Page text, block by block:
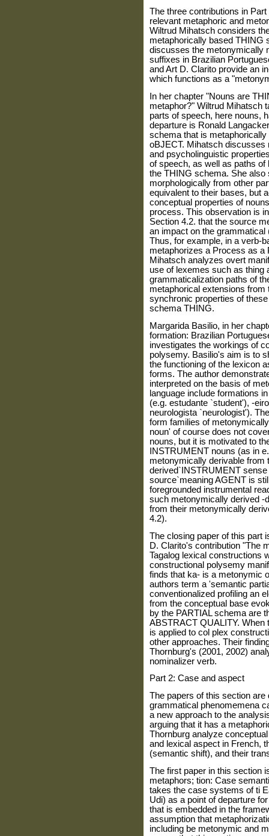
The three contributions in
relevant metaphoric and
Wiltrud Mihatsch considers
metaphorically based THING
discusses the metonymically
suffixes in Brazilian
and Art D. Clarito provide an
which functions as a
In her chapter "Nouns are
metaphor?" Wiltrud Mihatsch
parts of speech, here nouns,
departure is Ronald
schema that is
oBJECT. Mihatsch discusses
and psycholinguistic
of speech, as well as paths
the THING schema. She also
morphologically from other
equivalent to their bases, but
conceptual properties of
process. This observation is
Section 4.2. that the source
an impact on the grammatical
Thus, for example, in a verb-
metaphorizes a Process as a
Mihatsch analyzes overt
use of lexemes such as thing
grammaticalization paths of
metaphorical extensions
synchronic properties of
schema THING.
Margarida Basilio, in her
formation: Brazilian
investigates the workings of
polysemy. Basilio's aim is to
the functioning of the lexicon
forms. The author
interpreted on the basis of
language include formations
(e.g. estudante `student'), -
neurologista `neurologist').
form families of
noun' of course does not
nouns, but it is motivated to
INSTRUMENT nouns (as in
metonymically derivable from
derived`INSTRUMENT
source`meaning AGENT is
foregrounded instrumental
such metonymically derived -
from their metonymically
4.2).
The closing paper of this part
D. Clarito's contribution "The
Tagalog lexical constructions
constructional polysemy
finds that ka- is a metonymic
authors term a 'semantic
conventionalized profiling an
from the conceptual base
by the PARTIAL schema are
ABSTRACT QUALITY.
is applied to col plex
other approaches. Their
Thornburg's (2001, 2002)
nominalizer verb.
Part 2: Case and aspect
The papers of this section
grammatical phenomemena
a new approach to the
arguing that it has a
Thornburg analyze
and lexical aspect in French,
(semantic shift), and their
The first paper in this section
metaphors; tion: Case
takes the case systems of ti
Udi) as a point of departure
that is embedded in the
assumption that
including be metonymic and